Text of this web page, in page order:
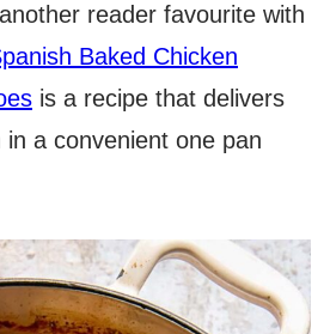
reader favourite with
Baked Chicken
is a recipe that delivers
a convenient one pan